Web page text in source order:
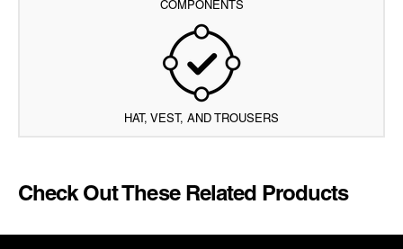
COMPONENTS
HAT, VEST, AND TROUSERS
Check Out These Related Products